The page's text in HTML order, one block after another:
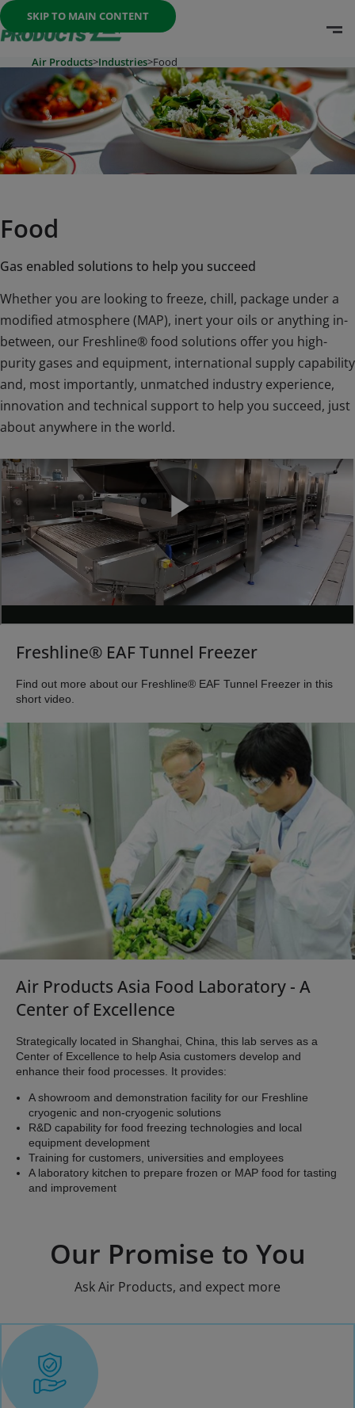
SKIP TO MAIN CONTENT
Once the menu is open you can move between options
Air Products>Industries>Food
Food
Gas enabled solutions to help you succeed
Whether you are looking to freeze, chill, package under a
modified atmosphere (MAP), inert your oils or anything in-
between, our Freshline® food solutions offer you high-
purity gases and equipment, international supply capability
and, most importantly, unmatched industry experience,
innovation and technical support to help you succeed, just
about anywhere in the world.
Freshline® EAF Tunnel Freezer
Find out more about our Freshline® EAF Tunnel Freezer in this
short video.
Air Products Asia Food Laboratory - A
Center of Excellence
Strategically located in Shanghai, China, this lab serves as a
Center of Excellence to help Asia customers develop and
enhance their food processes. It provides:
A showroom and demonstration facility for our Freshline
cryogenic and non-cryogenic solutions
R&D capability for food freezing technologies and local
equipment development
Training for customers, universities and employees
A laboratory kitchen to prepare frozen or MAP food for tasting
and improvement
Our Promise to You
Ask Air Products, and expect more